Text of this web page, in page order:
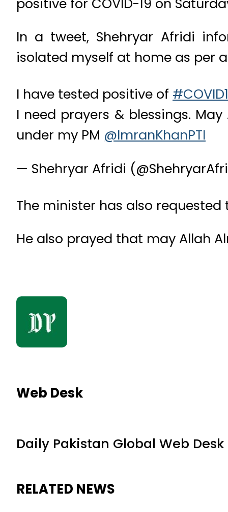
In a tweet, Shehryar Afridi
isolated myself at home as per
I have tested positive of
I need prayers & blessings.
under my PM @ImranKhanPTI
— Shehryar Afridi
The minister has also
He also prayed that may Allah
Web Desk
Daily Pakistan Global Web Desk
RELATED NEWS